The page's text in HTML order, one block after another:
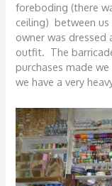
foreboding (there
ceiling) between
owner was dressed
outfit. The
purchases made
we have a very